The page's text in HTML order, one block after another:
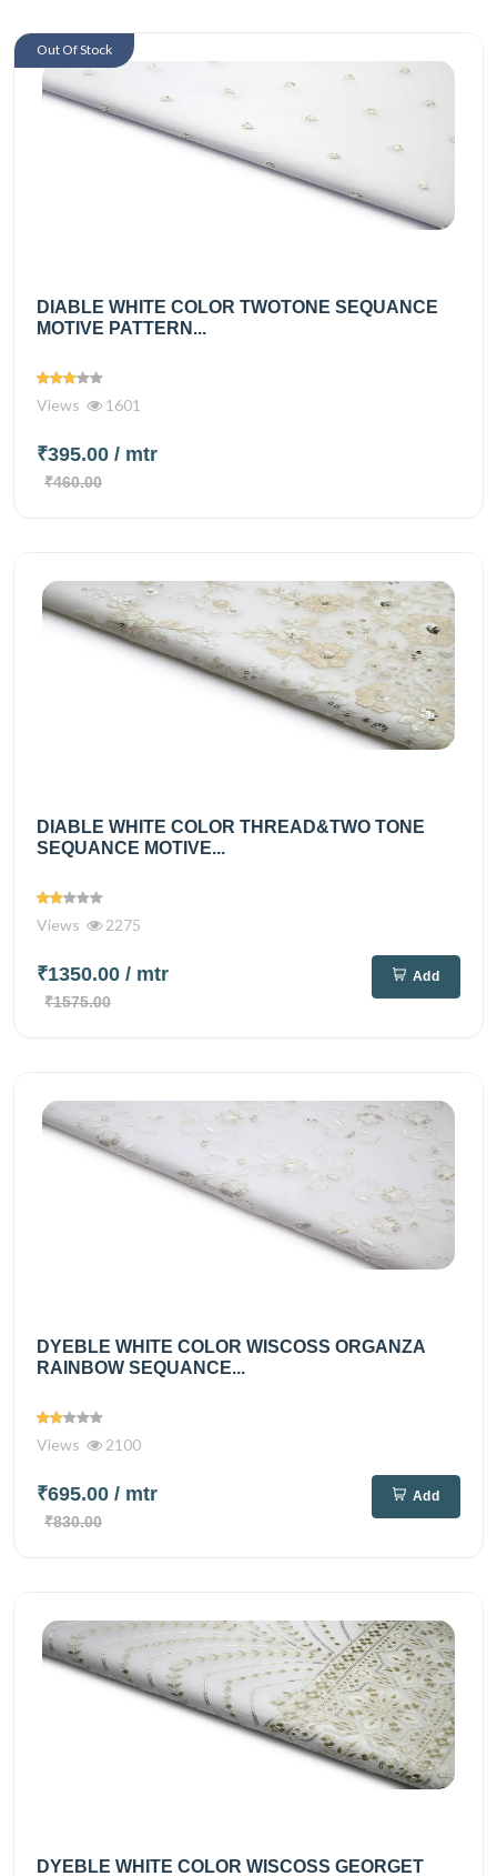
DIABLE WHITE COLOR TWOTONE SEQUANCE
MOTIVE PATTERN...
Views 1601
₹395.00 / mtr
₹460.00
Out Of Stock
DIABLE WHITE COLOR THREAD&TWO TONE
SEQUANCE MOTIVE...
Views 2275
₹1350.00 / mtr
₹1575.00
Add
DYEBLE WHITE COLOR WISCOSS ORGANZA
RAINBOW SEQUANCE...
Views 2100
₹695.00 / mtr
₹830.00
Add
DYEBLE WHITE COLOR WISCOSS GEORGET